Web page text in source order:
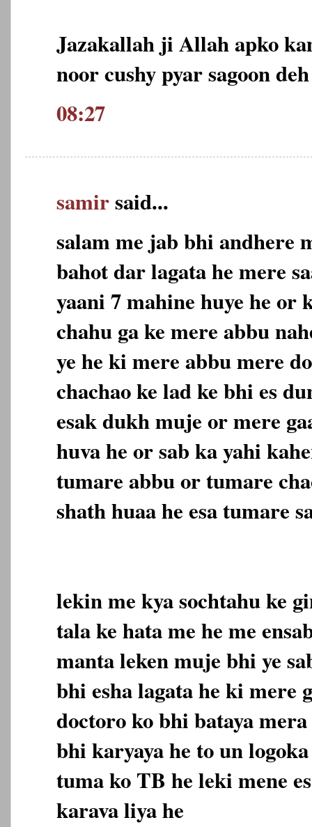
Jazakallah ji Allah apko
noor cushy pyar sagoon
08:27
samirsaid...
salam me jab bhi andhere
bahot dar lagata he mere
yaani 7 mahine huye he or
chahu ga ke mere abbu
ye he ki mere abbu mere
chachao ke lad ke bhi es
esak dukh muje or mere
huva he or sab ka yahi
tumare abbu or tumare
shath huaa he esa tumare
lekin me kya sochtahu ke
tala ke hata me he me
manta leken muje bhi ye
bhi esha lagata he ki mere
doctoro ko bhi bataya
bhi karyaya he to un
tuma ko TB he leki mene
karava liya he